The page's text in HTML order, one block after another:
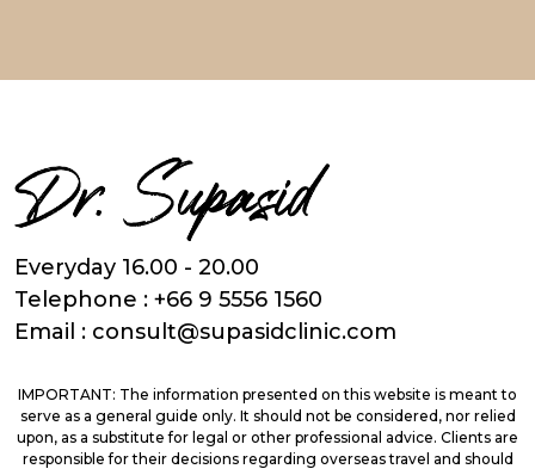
Everyday 16.00 - 20.00
Telephone : +66 9 5556 1560
Email : consult@supasidclinic.com
IMPORTANT: The information presented on this website is meant to
serve as a general guide only. It should not be considered, nor relied
upon, as a substitute for legal or other professional advice. Clients are
responsible for their decisions regarding overseas travel and should